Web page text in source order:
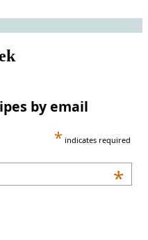
by email
* indicates required
*